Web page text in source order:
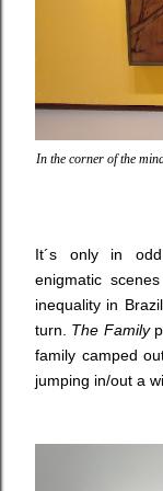
In the corner of the
It´s only in odd
enigmatic
inequality in
turn. The Family
family camped
jumping in/out a